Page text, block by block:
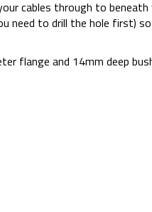
cables through to beneath
need to drill the hole first)
flange and 14mm deep